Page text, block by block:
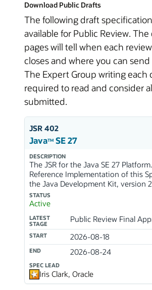
Download Public Drafts
The following draft
available for Public Review.
pages will tell when each
closes and where you can
The Expert Group writing each
required to read and consider
submitted.
JSR 402
JavaTMSE 27
DESCRIPTION
The JSR for the Java SE 27
Reference Implementation of this
the Java Development Kit, version
STATUS
Active
LATEST
STAGE
Public Review Final
START 2026-08-18
END 2026-08-24
SPEC LEAD
Iris Clark, Oracle